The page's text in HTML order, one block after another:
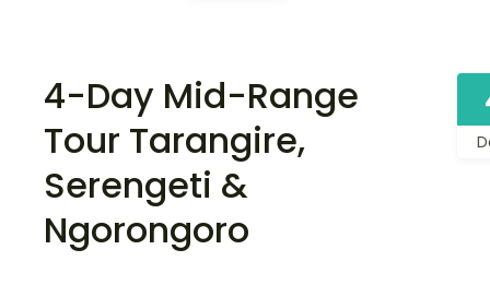
4-Day Mid-Range
Tour Tarangire,
Serengeti &
Ngorongoro